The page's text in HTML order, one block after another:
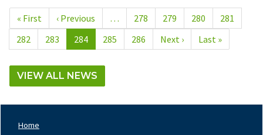
Pagination
First
page
« First
Previous
page
‹ Previous … Page
278 Page
279 Page
280 Page
281
Page
282 Page
283
Current
page
284 Page
285 Page
286
Next
page
Next ›
Last
page
Last »
VIEW ALL NEWS
Home